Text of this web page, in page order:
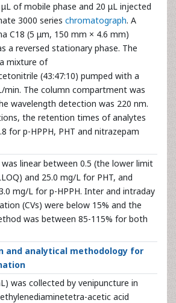
of mobile phase and 20 μL injected
3000 series chromatograph. A
C18 (5 μm, 150 mm × 4.6 mm)
a reversed stationary phase. The
mixture of
(43:47:10) pumped with a
The column compartment was
wavelength detection was 220 nm.
the retention times of analytes
for p-HPPH, PHT and nitrazepam
linear between 0.5 (the lower limit
and 25.0 mg/L for PHT, and
mg/L for p-HPPH. Inter and intraday
(CVs) were below 15% and the
was between 85-115% for both
and analytical methodology for
was collected by venipuncture in
acetic acid